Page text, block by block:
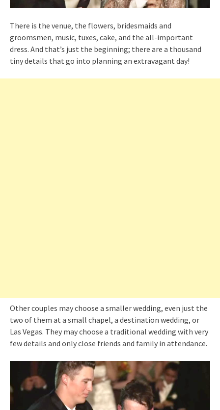
There is the venue, the flowers, bridesmaids and
groomsmen, music, tuxes, cake, and the all-important
dress. And that’s just the beginning; there are a thousand
tiny details that go into planning an extravagant day!
Other couples may choose a smaller wedding, even just the
two of them at a small chapel, a destination wedding, or
Las Vegas. They may choose a traditional wedding with very
few details and only close friends and family in attendance.